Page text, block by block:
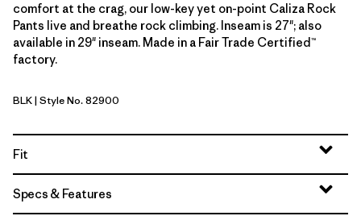
comfort at the crag, our low-key yet on-point Caliza Rock
Pants live and breathe rock climbing. Inseam is 27"; also
available in 29" inseam. Made in a Fair Trade Certified™
factory.
Black
BLK| Style No. 82900
Fit
Specs & Features